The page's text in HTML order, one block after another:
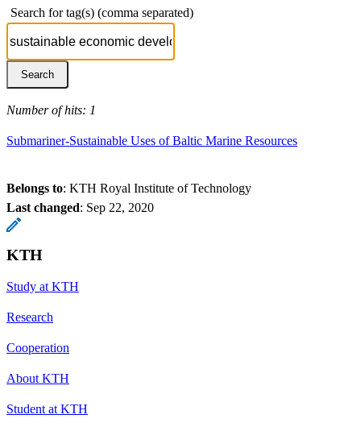
Search for tag(s) (comma separated)
Number of hits: 1
Submariner-Sustainable Uses of Baltic Marine Resources
Belongs to: KTH Royal Institute of Technology
Last changed: Sep 22, 2020
KTH
Study at KTH
Research
Cooperation
About KTH
Student at KTH